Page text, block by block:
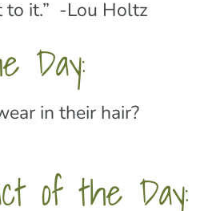
to it.” -Lou Holtz
Day:
in their hair?
of the Day: